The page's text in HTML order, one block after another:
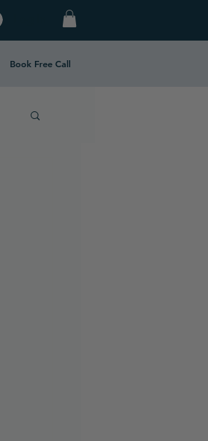
Book Free Call